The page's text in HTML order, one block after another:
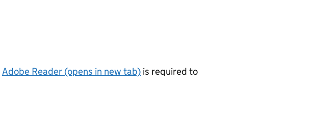
Adobe Reader (opens in new tab) is required to